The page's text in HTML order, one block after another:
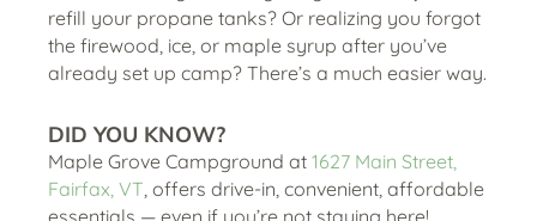
refill your propane tanks? Or realizing you forgot
the firewood, ice, or maple syrup after you’ve
already set up camp? There’s a much easier way.
DID YOU KNOW?
Maple Grove Campground at 1627 Main Street,
Fairfax, VT, offers drive-in, convenient, affordable
essentials — even if you’re not staying here!